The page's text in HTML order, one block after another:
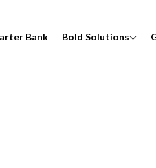
Bank Bold Solutions